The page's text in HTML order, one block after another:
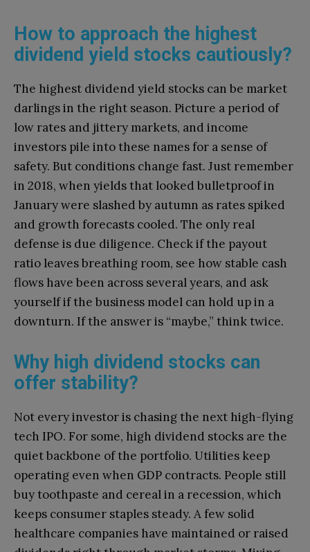
How to approach the highest
dividend yield stocks cautiously?
The highest dividend yield stocks can be market
darlings in the right season. Picture a period of
low rates and jittery markets, and income
investors pile into these names for a sense of
safety. But conditions change fast. Just remember
in 2018, when yields that looked bulletproof in
January were slashed by autumn as rates spiked
and growth forecasts cooled. The only real
defense is due diligence. Check if the payout
ratio leaves breathing room, see how stable cash
flows have been across several years, and ask
yourself if the business model can hold up in a
downturn. If the answer is “maybe,” think twice.
Why high dividend stocks can
offer stability?
Not every investor is chasing the next high-flying
tech IPO. For some, high dividend stocks are the
quiet backbone of the portfolio. Utilities keep
operating even when GDP contracts. People still
buy toothpaste and cereal in a recession, which
keeps consumer staples steady. A few solid
healthcare companies have maintained or raised